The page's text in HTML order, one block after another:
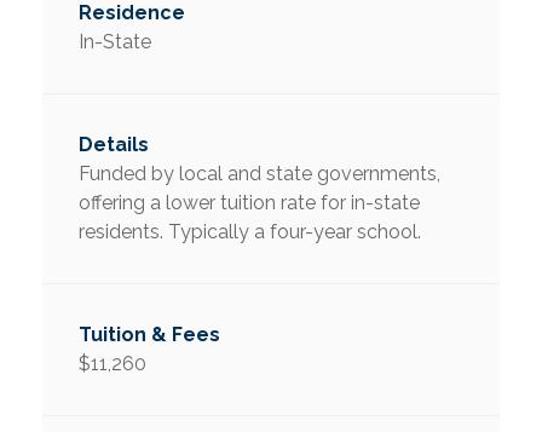
In-State
Funded by local and state governments,
offering a lower tuition rate for in-state
residents. Typically a four-year school.
$11,260